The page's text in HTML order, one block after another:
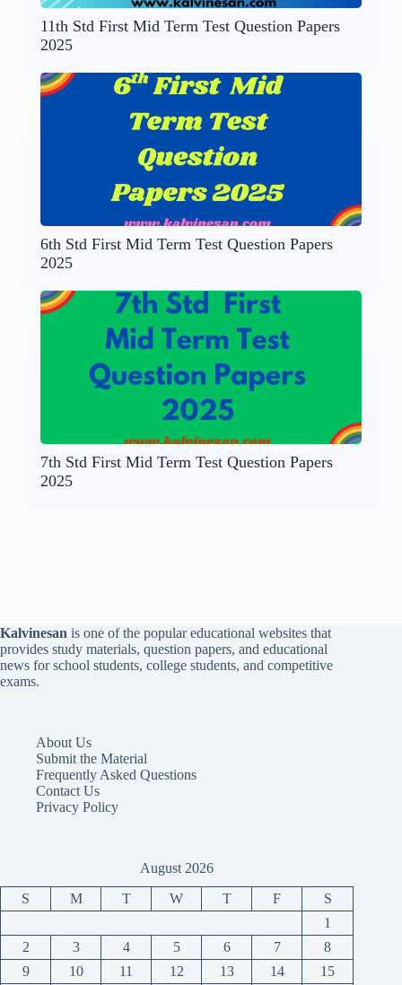
11th Std First Mid Term Test Question Papers
2025
6th Std First Mid Term Test Question Papers
2025
7th Std First Mid Term Test Question Papers
2025
Kalvinesan is one of the popular educational websites that
provides study materials, question papers, and educational
news for school students, college students, and competitive
exams.
About Us
Submit the Material
Frequently Asked Questions
Contact Us
Privacy Policy
August 2026
S M T W T F
S
1
2
3 4 5 6 7
8
9
10 11 12 13 14 15